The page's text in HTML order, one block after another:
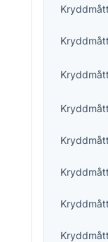
Kryddmått
Kryddmått
Kryddmått
Kryddmått
Kryddmått
Kryddmått
Kryddmått
Kryddmått